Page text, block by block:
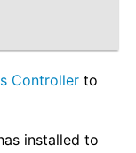
Controller to
installed to